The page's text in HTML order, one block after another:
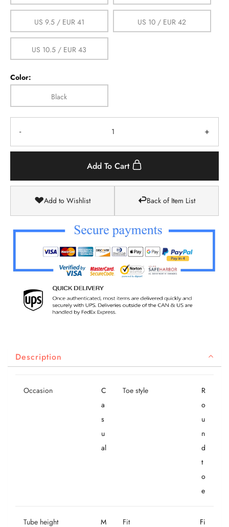
US 9.5 / EUR 41 US 10 / EUR 42
US 10.5 / EUR 43
Color:
Black
- +
Add To Cart
Add to Wishlist Back of Item List
Description
Occasion
C
a
s
u
al
Toe style
R
o
u
n
d
t
o
e
Tube height
M
Fit
Fi